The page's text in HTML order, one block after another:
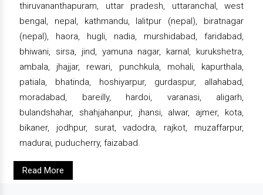
thiruvananthapuram, uttar pradesh, uttaranchal, west
bengal, nepal, kathmandu, lalitpur (nepal), biratnagar
(nepal), haora, hugli, nadia, murshidabad, faridabad,
bhiwani, sirsa, jind, yamuna nagar, karnal, kurukshetra,
ambala, jhajjar, rewari, punchkula, mohali, kapurthala,
patiala, bhatinda, hoshiyarpur, gurdaspur, allahabad,
moradabad, bareilly, hardoi, varanasi, aligarh,
bulandshahar, shahjahanpur, jhansi, alwar, ajmer, kota,
bikaner, jodhpur, surat, vadodra, rajkot, muzaffarpur,
madurai, puducherry, faizabad.
Read More